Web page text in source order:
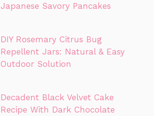
Japanese Savory Pancakes
DIY Rosemary Citrus Bug
Repellent Jars: Natural & Easy
Outdoor Solution
Decadent Black Velvet Cake
Recipe With Dark Chocolate